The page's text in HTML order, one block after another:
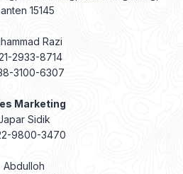
15145
Razi
2933-8714
3100-6307
Marketing
Sidik
9800-3470
Abdulloh